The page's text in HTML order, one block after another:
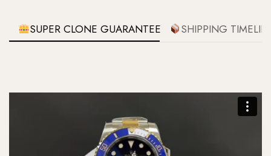
SUPER CLONE GUARANTEE SHIPPING